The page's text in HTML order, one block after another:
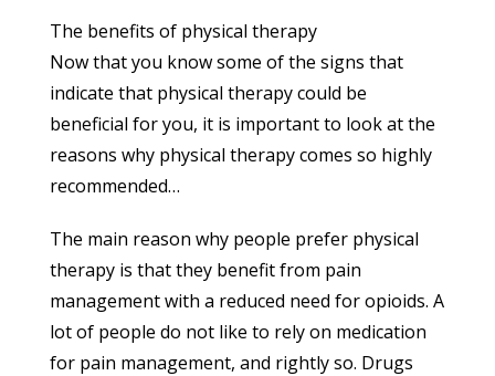
The benefits of physical therapy
Now that you know some of the signs that
indicate that physical therapy could be
beneficial for you, it is important to look at the
reasons why physical therapy comes so highly
recommended…
The main reason why people prefer physical
therapy is that they benefit from pain
management with a reduced need for opioids. A
lot of people do not like to rely on medication
for pain management, and rightly so. Drugs